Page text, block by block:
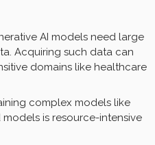
AI models need large
Acquiring such data can
domains like healthcare
complex models like
is resource-intensive